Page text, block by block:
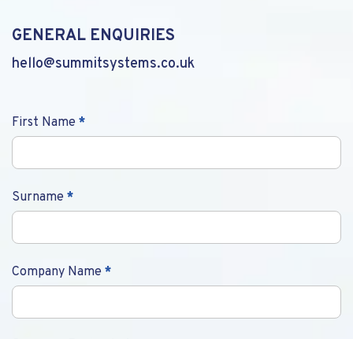
GENERAL ENQUIRIES
hello@summitsystems.co.uk
Contact
Us
First Name *
Surname *
Company Name *